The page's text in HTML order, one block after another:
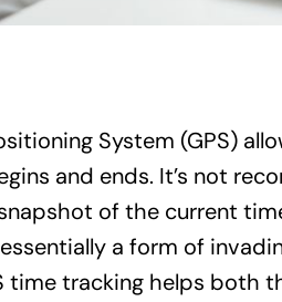
System (GPS)
and ends. It’s not
of the current
a form of
time tracking helps both